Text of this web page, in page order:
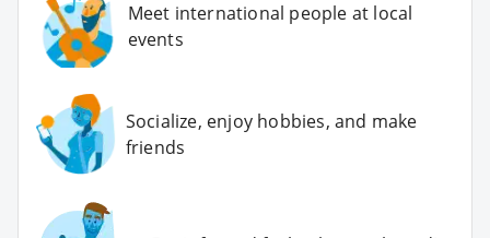
Meet international people at local
events
Socialize, enjoy hobbies, and make
friends